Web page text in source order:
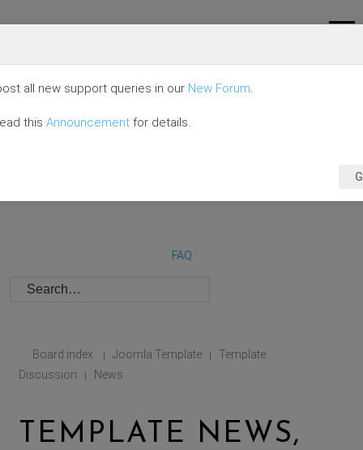
FAQ
Board index | Joomla Template |
Template
Discussion
| News
TEMPLATE NEWS,
all new support queries in our New Forum.
this Announcement for details.